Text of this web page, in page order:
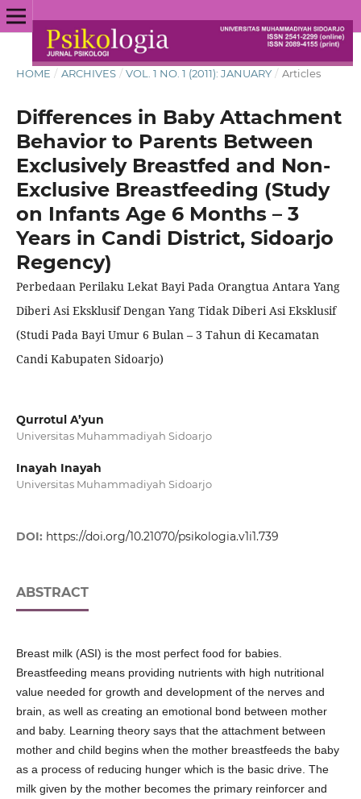
HOME / ARCHIVES / VOL. 1 NO. 1 (2011): JANUARY / Articles
Differences in Baby Attachment
Behavior to Parents Between
Exclusively Breastfed and Non-
Exclusive Breastfeeding (Study
on Infants Age 6 Months – 3
Years in Candi District, Sidoarjo
Regency)
Perbedaan Perilaku Lekat Bayi Pada Orangtua Antara Yang
Diberi Asi Eksklusif Dengan Yang Tidak Diberi Asi Eksklusif
(Studi Pada Bayi Umur 6 Bulan – 3 Tahun di Kecamatan
Candi Kabupaten Sidoarjo)
Qurrotul A’yun
Universitas Muhammadiyah Sidoarjo
Inayah Inayah
Universitas Muhammadiyah Sidoarjo
DOI: https://doi.org/10.21070/psikologia.v1i1.739
ABSTRACT
Breast milk (ASI) is the most perfect food for babies.
Breastfeeding means providing nutrients with high nutritional
value needed for growth and development of the nerves and
brain, as well as creating an emotional bond between mother
and baby. Learning theory says that the attachment between
mother and child begins when the mother breastfeeds the baby
as a process of reducing hunger which is the basic drive. The
milk given by the mother becomes the primary reinforcer and